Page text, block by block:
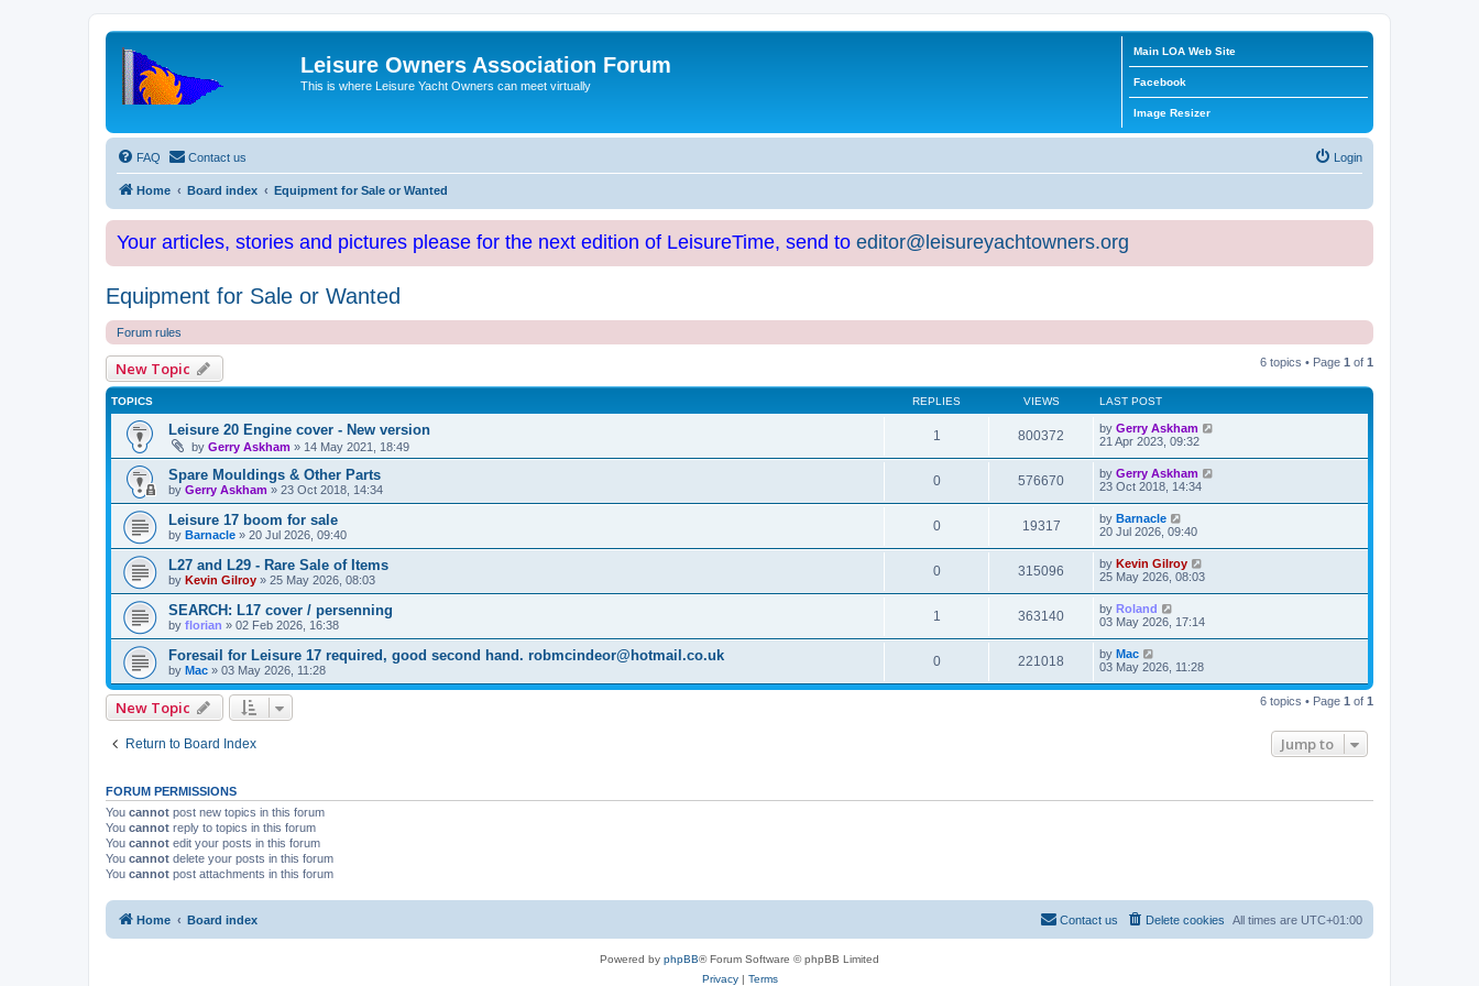
Leisure Owners Association Forum
This is where Leisure Yacht Owners can meet virtually
Main LOA Web Site
Facebook
Image Resizer
FAQ Contact us Login
Home Board index Equipment for Sale or Wanted
Your articles, stories and pictures please for the next edition of LeisureTime, send to editor@leisureyachtowners.org
Equipment for Sale or Wanted
Forum rules
New Topic 6 topics • Page 1 of 1
TOPICS REPLIES VIEWS LAST POST
Leisure 20 Engine cover - New version
by Gerry Askham » 14 May 2021, 18:49
1 800372 by Gerry Askham
21 Apr 2023, 09:32
Spare Mouldings & Other Parts
by Gerry Askham » 23 Oct 2018, 14:34
0 576670 by Gerry Askham
23 Oct 2018, 14:34
Leisure 17 boom for sale
by Barnacle » 20 Jul 2026, 09:40
0 19317 by Barnacle
20 Jul 2026, 09:40
L27 and L29 - Rare Sale of Items
by Kevin Gilroy » 25 May 2026, 08:03
0 315096 by Kevin Gilroy
25 May 2026, 08:03
SEARCH: L17 cover / persenning
by florian » 02 Feb 2026, 16:38
1 363140 by Roland
03 May 2026, 17:14
Foresail for Leisure 17 required, good second hand. robmcindeor@hotmail.co.uk
by Mac » 03 May 2026, 11:28
0 221018 by Mac
03 May 2026, 11:28
New Topic 6 topics • Page 1 of 1
Return to Board Index Jump to
FORUM PERMISSIONS
You cannot post new topics in this forum
You cannot reply to topics in this forum
You cannot edit your posts in this forum
You cannot delete your posts in this forum
You cannot post attachments in this forum
Home Board index All times are UTC+01:00
Delete cookies
Contact us
Powered by phpBB® Forum Software © phpBB Limited
Privacy| Terms